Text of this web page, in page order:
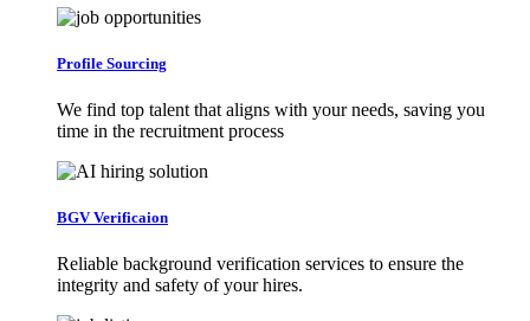
Profile Sourcing
We find top talent that aligns with your needs, saving you
time in the recruitment process
BGV Verificaion
Reliable background verification services to ensure the
integrity and safety of your hires.